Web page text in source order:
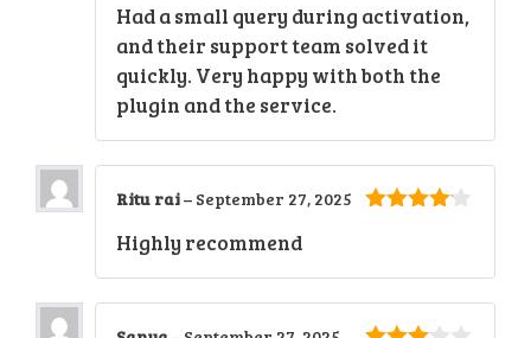
Had a small query during activation,
and their support team solved it
quickly. Very happy with both the
plugin and the service.
Ritu rai– September 27, 2025
Highly recommend